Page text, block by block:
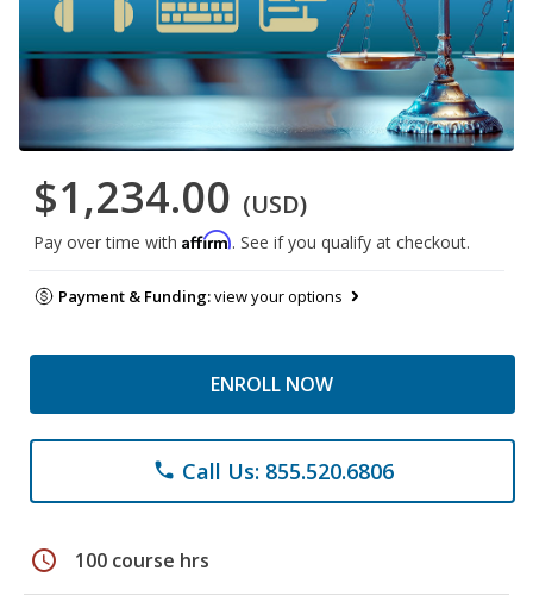
$1,234.00 (USD)
Pay over time with Affirm. See if you qualify at checkout.
Payment & Funding:view your options
ENROLL NOW
phone Call Us: 855.520.6806
schedule 100 course hrs